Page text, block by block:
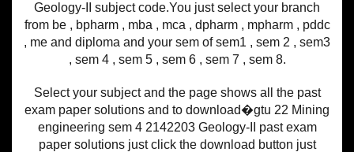
Geology-II subject code.You just select your branch
from be , bpharm , mba , mca , dpharm , mpharm , pddc
, me and diploma and your sem of sem1 , sem 2 , sem3
, sem 4 , sem 5 , sem 6 , sem 7 , sem 8.
Select your subject and the page shows all the past
exam paper solutions and to download�gtu 22 Mining
engineering sem 4 2142203 Geology-II past exam
paper solutions just click the download button just